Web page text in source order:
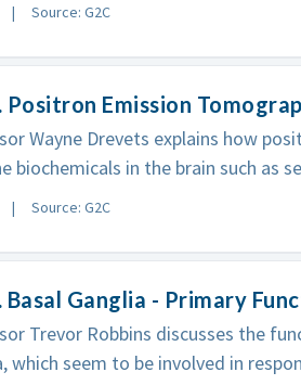
Source: G2C
Positron Emission
Wayne Drevets explains how
biochemicals in the brain such as
Source: G2C
Basal Ganglia - Primary
Trevor Robbins discusses the
which seem to be involved in